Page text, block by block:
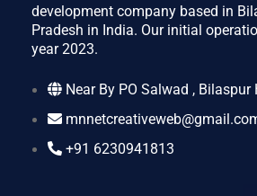
development company based in
Pradesh in India. Our initial
year 2023.
Near By PO Salwad , Bilaspur
+91 6230941813